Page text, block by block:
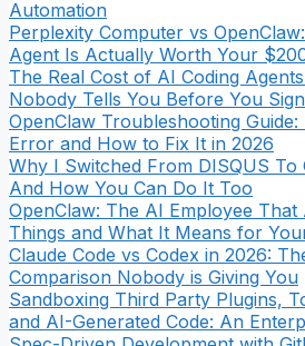
Automation
Perplexity Computer vs
Agent Is Actually Worth Your
The Real Cost of AI Coding
Nobody Tells You Before You
OpenClaw Troubleshooting
Error and How to Fix It in 2026
Why I Switched From DISQUS To
And How You Can Do It Too
OpenClaw: The AI Employee That
Things and What It Means for
Claude Code vs Codex in 2026:
Comparison Nobody is Giving You
Sandboxing Third Party Plugins,
and AI-Generated Code: An